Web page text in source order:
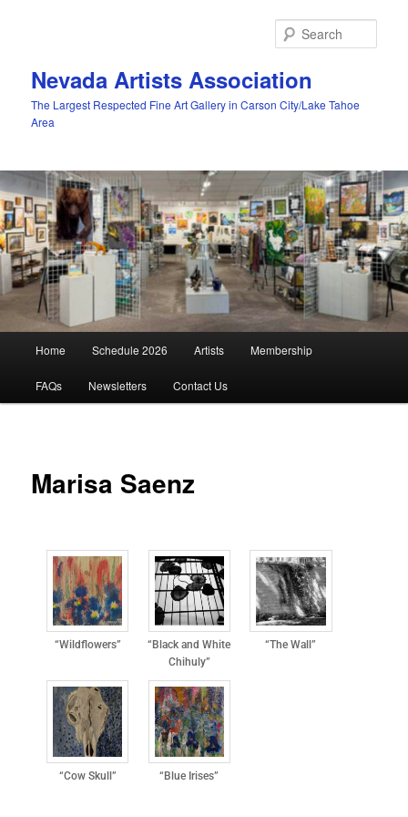
Nevada Artists Association
The Largest Respected Fine Art Gallery in Carson City/Lake Tahoe
Area
Home Schedule 2026 Artists Membership
FAQs Newsletters Contact Us
Marisa Saenz
“Wildflowers”
“Black and White
Chihuly”
“The Wall”
“Cow Skull” “Blue Irises”